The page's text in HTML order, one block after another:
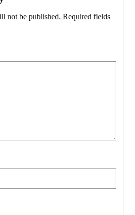
not be published. Required fields